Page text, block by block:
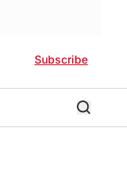
Subscribe